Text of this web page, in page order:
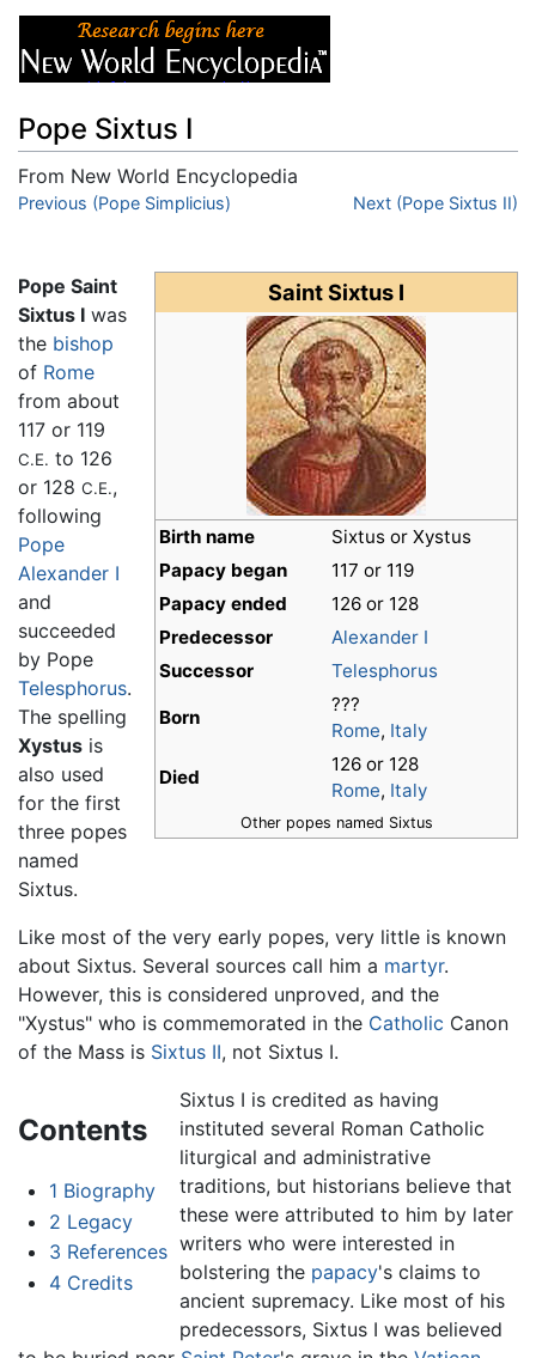
Pope Sixtus I
From New World Encyclopedia
Jump to:navigation,search
Previous (Pope Simplicius) Next (Pope Sixtus II)
Saint Sixtus I
Birth name
Sixtus or Xystus
Papacy began
117 or 119
Papacy ended
126 or 128
Predecessor
Alexander I
Successor
Telesphorus
Born
???
Rome, Italy
Died
126 or 128
Rome, Italy
Other popes named Sixtus
Pope Saint
Sixtus I was
the bishop
of Rome
from about
117 or 119
C.E. to 126
or 128 C.E.,
following
Pope
Alexander I
and
succeeded
by Pope
Telesphorus.
The spelling
Xystus is
also used
for the first
three popes
named
Sixtus.
Like most of the very early popes, very little is known
about Sixtus. Several sources call him a martyr.
However, this is considered unproved, and the
"Xystus" who is commemorated in the Catholic Canon
of the Mass is Sixtus II, not Sixtus I.
Contents
1 Biography
2 Legacy
3 References
4 Credits
Sixtus I is credited as having
instituted several Roman Catholic
liturgical and administrative
traditions, but historians believe that
these were attributed to him by later
writers who were interested in
bolstering the papacy's claims to
ancient supremacy. Like most of his
predecessors, Sixtus I was believed